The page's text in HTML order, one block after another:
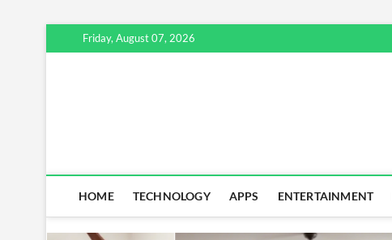
to
Friday, August 07, 2026
HOME TECHNOLOGY APPS ENTERTAINMENT